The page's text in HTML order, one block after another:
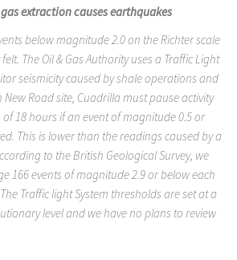
extraction causes earthquakes
below magnitude 2.0 on the Richter scale
The Oil & Gas Authority uses a Traffic Light
seismicity caused by shale operations and
Road site, Cuadrilla must pause activity
18 hours if an event of magnitude 0.5 or
This is lower than the readings caused by a
to the British Geological Survey, we
166 events of magnitude 2.9 or below each
Traffic light System thresholds are set at a
level and we have no plans to review